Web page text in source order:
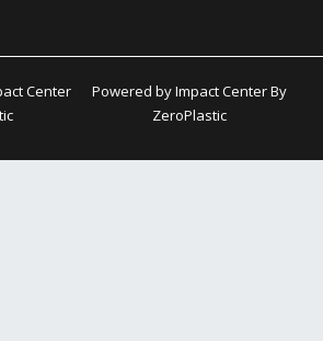
Center
Powered by Impact Center By
ZeroPlastic